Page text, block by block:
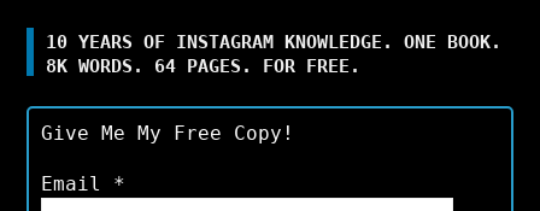
10 YEARS OF INSTAGRAM KNOWLEDGE. ONE BOOK.
8K WORDS. 64 PAGES. FOR FREE.
Give Me My Free Copy!
Email *